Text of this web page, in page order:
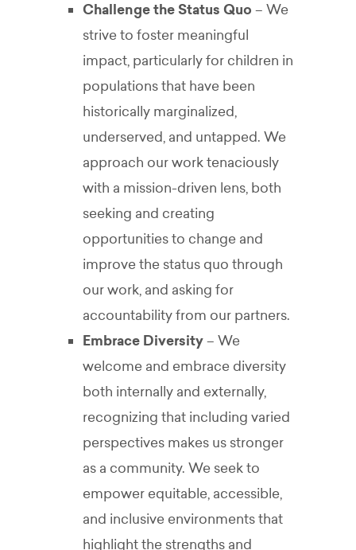
Challenge the Status Quo – We
strive to foster meaningful
impact, particularly for children in
populations that have been
historically marginalized,
underserved, and untapped. We
approach our work tenaciously
with a mission-driven lens, both
seeking and creating
opportunities to change and
improve the status quo through
our work, and asking for
accountability from our partners.
Embrace Diversity– We
welcome and embrace diversity
both internally and externally,
recognizing that including varied
perspectives makes us stronger
as a community. We seek to
empower equitable, accessible,
and inclusive environments that
highlight the strengths and